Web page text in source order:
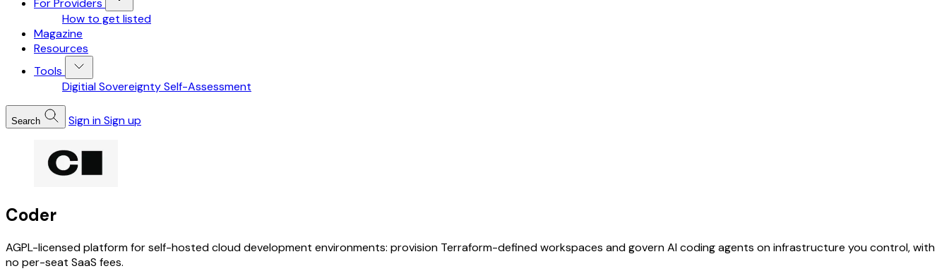
For Providers
How to get listed
Magazine
Resources
Tools
Digitial Sovereignty Self-Assessment
Search Sign inSign up
Coder
AGPL-licensed platform for self-hosted cloud development environments: provision Terraform-defined workspaces and govern AI coding agents on infrastructure you control, with
no per-seat SaaS fees.